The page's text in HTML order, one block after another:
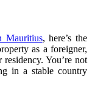
Mauritius, here’s the
as a foreigner,
You’re not
in a stable country